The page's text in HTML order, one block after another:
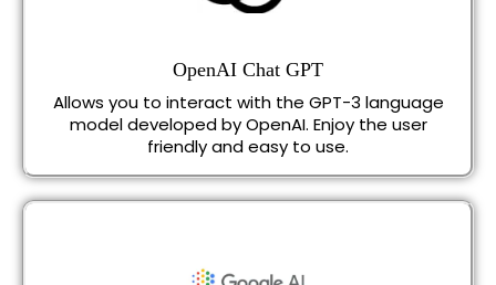
OpenAI Chat GPT
Allows you to interact with the GPT-3 language
model developed by OpenAI. Enjoy the user
friendly and easy to use.